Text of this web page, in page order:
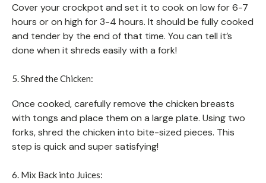
Cover your crockpot and set it to cook on low for 6-7
hours or on high for 3-4 hours. It should be fully cooked
and tender by the end of that time. You can tell it’s
done when it shreds easily with a fork!
5. Shred the Chicken:
Once cooked, carefully remove the chicken breasts
with tongs and place them on a large plate. Using two
forks, shred the chicken into bite-sized pieces. This
step is quick and super satisfying!
6. Mix Back into Juices: